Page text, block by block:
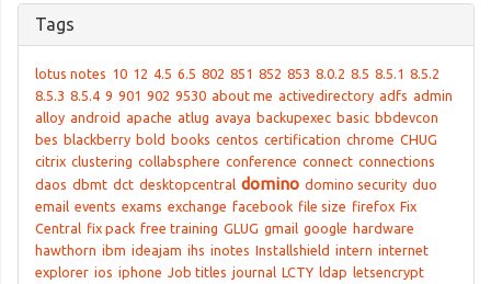
Tags
lotus notes 10 12 4.5 6.5 802 851 852 853 8.0.2 8.5 8.5.1 8.5.2
8.5.3 8.5.4 9 901 902 9530 about me activedirectory adfs admin
alloy android apache atlug avaya backupexec basic bbdevcon
bes blackberry bold books centos certification chrome CHUG
citrix clustering collabsphere conference connect connections
daos dbmt dct desktopcentral domino domino security duo
email events exams exchange facebook file size firefox Fix
Central fix pack free training GLUG gmail google hardware
hawthorn ibm ideajam ihs inotes Installshield intern internet
explorer ios iphone Job titles journal LCTY ldap letsencrypt